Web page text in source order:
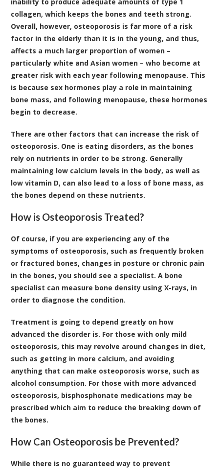
collagen, which keeps the bones and teeth strong.
Overall, however, osteoporosis is far more of a risk
factor in the elderly than it is in the young, and thus,
affects a much larger proportion of women –
particularly white and Asian women – who become at
greater risk with each year following menopause. This
is because sex hormones play a role in maintaining
bone mass, and following menopause, these hormones
begin to decrease.
There are other factors that can increase the risk of
osteoporosis. One is eating disorders, as the bones
rely on nutrients in order to be strong. Generally
maintaining low calcium levels in the body, as well as
low vitamin D, can also lead to a loss of bone mass, as
the bones depend on these nutrients.
How is Osteoporosis Treated?
Of course, if you are experiencing any of the
symptoms of osteoporosis, such as frequently broken
or fractured bones, changes in posture or chronic pain
in the bones, you should see a specialist. A bone
specialist can measure bone density using X-rays, in
order to diagnose the condition.
Treatment is going to depend greatly on how
advanced the disorder is. For those with only mild
osteoporosis, this may revolve around changes in diet,
such as getting in more calcium, and avoiding
anything that can make osteoporosis worse, such as
alcohol consumption. For those with more advanced
osteoporosis, bisphosphonate medications may be
prescribed which aim to reduce the breaking down of
the bones.
How Can Osteoporosis be Prevented?
While there is no guaranteed way to prevent